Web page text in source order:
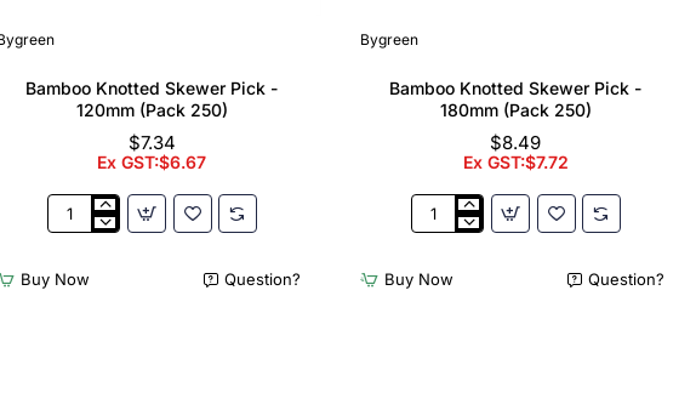
Bamboo Knotted Skewer Pick -
120mm (Pack 250)
$7.34
Ex GST:$6.67
Bamboo
Pick
Buy Now Question?
Bygreen
Bamboo Knotted Skewer Pick -
180mm (Pack 250)
$8.49
Ex GST:$7.72
Bamboo
Pick
Buy Now Question?